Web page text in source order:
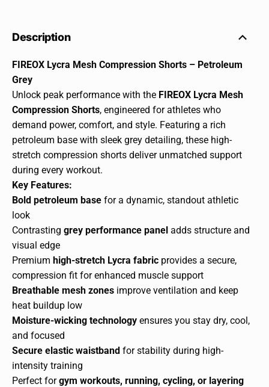
Description
FIREOX Lycra Mesh Compression Shorts – Petroleum
Grey
Unlock peak performance with the FIREOX Lycra Mesh
Compression Shorts, engineered for athletes who
demand power, comfort, and style. Featuring a rich
petroleum base with sleek grey detailing, these high-
stretch compression shorts deliver unmatched support
during every workout.
Key Features:
Bold petroleum base for a dynamic, standout athletic
look
Contrasting grey performance panel adds structure and
visual edge
Premium high-stretch Lycra fabric provides a secure,
compression fit for enhanced muscle support
Breathable mesh zones improve ventilation and keep
heat buildup low
Moisture-wicking technology ensures you stay dry, cool,
and focused
Secure elastic waistband for stability during high-
intensity training
Perfect forgym workouts, running, cycling, or layering